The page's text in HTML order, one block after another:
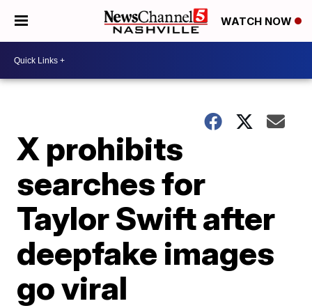
WATCH NOW
X prohibits
searches for
Taylor Swift after
deepfake images
go viral